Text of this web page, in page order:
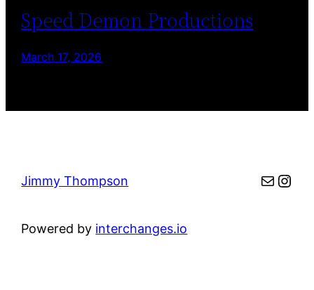
Speed Demon Productions
March 17, 2026
Jimmy Thompson Mail
Powered by interchanges.io